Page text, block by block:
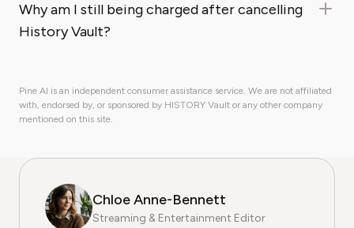
Why am I still being charged after cancelling
History Vault?
Pine AI is an independent consumer assistance service. We are not affiliated
with, endorsed by, or sponsored by HISTORY Vault or any other company
mentioned on this site.
Chloe Anne-Bennett
Streaming & Entertainment Editor